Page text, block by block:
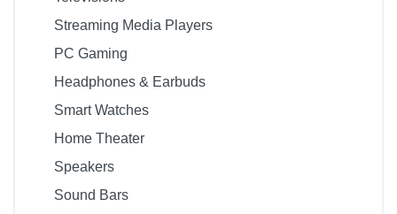
Streaming Media Players
PC Gaming
Headphones & Earbuds
Smart Watches
Home Theater
Speakers
Sound Bars